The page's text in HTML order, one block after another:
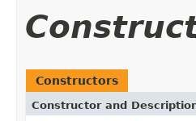
Constructors
Constructor and